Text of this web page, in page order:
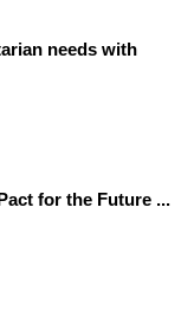
needs with
for the Future ...